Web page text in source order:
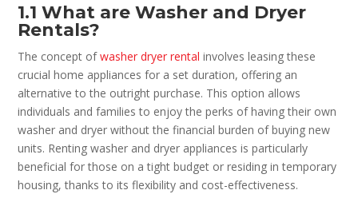
1.1 What are Washer and Dryer
Rentals?
The concept ofwasher dryer rental involves leasing these
crucial home appliances for a set duration, offering an
alternative to the outright purchase. This option allows
individuals and families to enjoy the perks of having their own
washer and dryer without the financial burden of buying new
units. Renting washer and dryer appliances is particularly
beneficial for those on a tight budget or residing in temporary
housing, thanks to its flexibility and cost-effectiveness.